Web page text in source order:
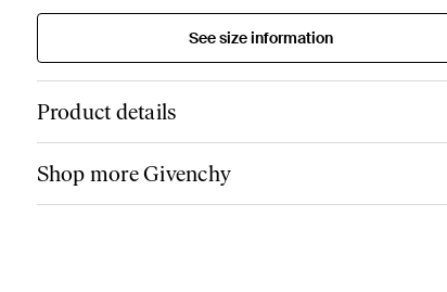
See size information
Product details
Shop more Givenchy